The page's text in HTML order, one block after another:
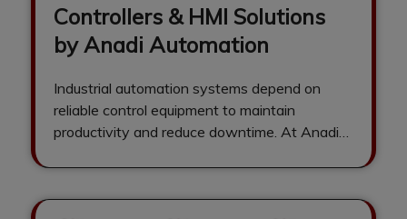
Controllers & HMI Solutions
by Anadi Automation
Industrial automation systems depend on
reliable control equipment to maintain
productivity and reduce downtime. At Anadi